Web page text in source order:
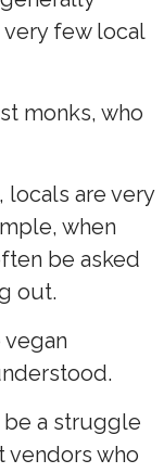
few local
monks, who
locals are very
when
be asked
out.
be a struggle
vendors who